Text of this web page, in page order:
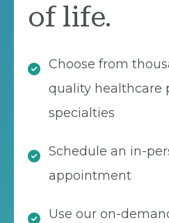
of life.
Choose from
quality healthcare
specialties
Schedule an in-
appointment
Use our on-